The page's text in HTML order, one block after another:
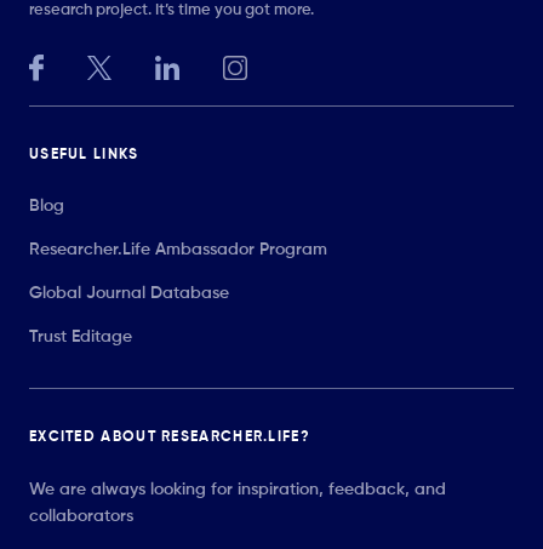
research project. It’s time you got more.
USEFUL LINKS
Blog
Researcher.Life Ambassador Program
Global Journal Database
Trust Editage
EXCITED ABOUT RESEARCHER.LIFE?
We are always looking for inspiration, feedback, and
collaborators